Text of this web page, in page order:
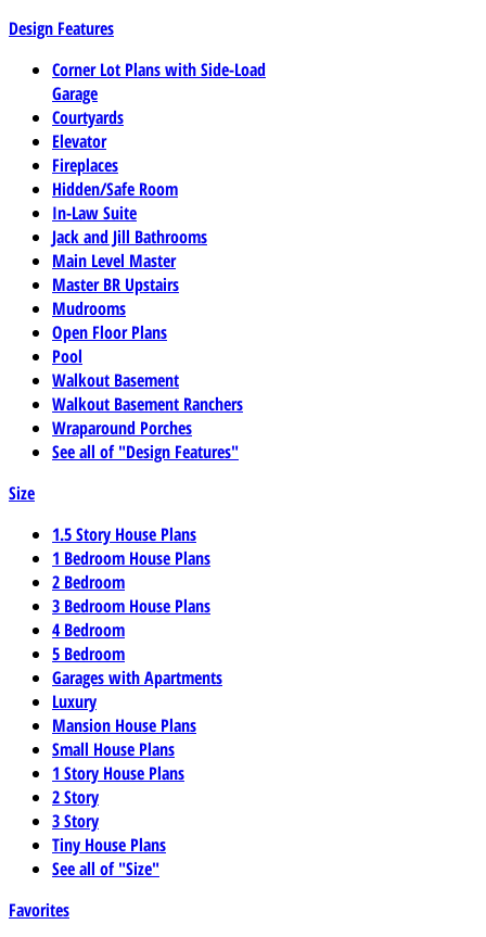
Design Features
Corner Lot Plans with Side-Load
Garage
Courtyards
Elevator
Fireplaces
Hidden/Safe Room
In-Law Suite
Jack and Jill Bathrooms
Main Level Master
Master BR Upstairs
Mudrooms
Open Floor Plans
Pool
Walkout Basement
Walkout Basement Ranchers
Wraparound Porches
See all of "Design Features"
Size
1.5 Story House Plans
1 Bedroom House Plans
2 Bedroom
3 Bedroom House Plans
4 Bedroom
5 Bedroom
Garages with Apartments
Luxury
Mansion House Plans
Small House Plans
1 Story House Plans
2 Story
3 Story
Tiny House Plans
See all of "Size"
Favorites